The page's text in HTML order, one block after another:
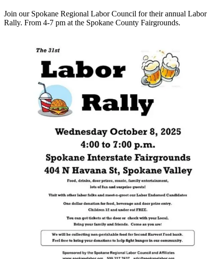
Join our Spokane Regional Labor Council for their annual Labor
Rally. From 4-7 pm at the Spokane County Fairgrounds.